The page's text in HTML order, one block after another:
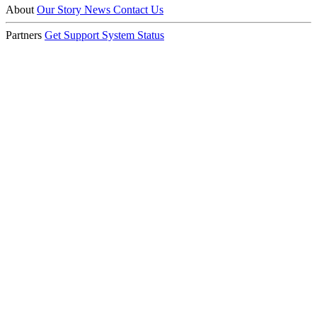
About Our Story News Contact Us
Partners Get Support System Status